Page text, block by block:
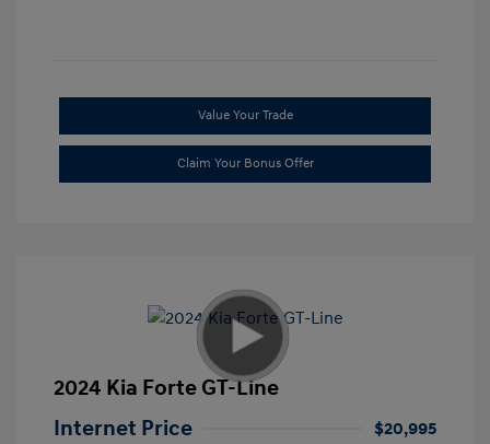
Value Your Trade
Claim Your Bonus Offer
2024 Kia Forte GT-Line
Internet Price
$20,995